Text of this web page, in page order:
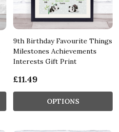
9th Birthday Favourite Things
Milestones Achievements
Interests Gift Print
£11.49
OPTIONS